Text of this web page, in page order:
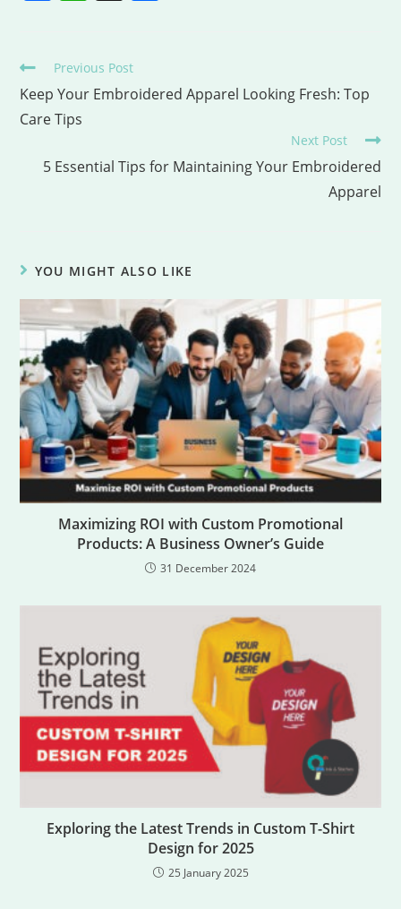
e
b
o
o
s
A
p
Previous Post
Keep Your Embroidered Apparel Looking Fresh: Top
Care Tips
Next Post
5 Essential Tips for Maintaining Your Embroidered
Apparel
YOU MIGHT ALSO LIKE
Maximizing ROI with Custom Promotional
Products: A Business Owner’s Guide
31 December 2024
Exploring the Latest Trends in Custom T-Shirt
Design for 2025
25 January 2025